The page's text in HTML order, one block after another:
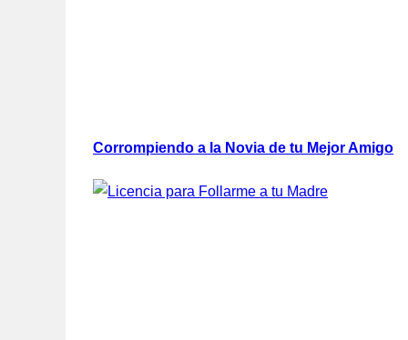
Corrompiendo a la Novia de tu Mejor Amigo